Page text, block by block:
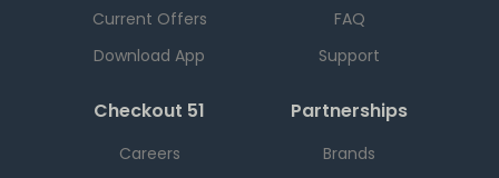
Current Offers
Download App
FAQ
Support
Checkout 51
Careers
Partnerships
Brands